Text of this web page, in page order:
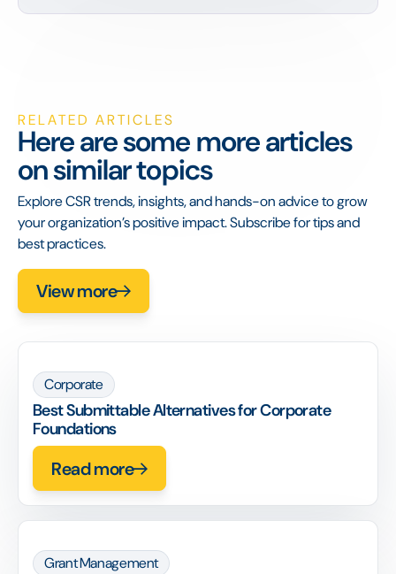
RELATED ARTICLES
Here are some more articles
on similar topics
Explore CSR trends, insights, and hands-on advice to grow
your organization’s positive impact. Subscribe for tips and
best practices.
View more
Corporate
Best Submittable Alternatives for Corporate
Foundations
Read more
Grant Management